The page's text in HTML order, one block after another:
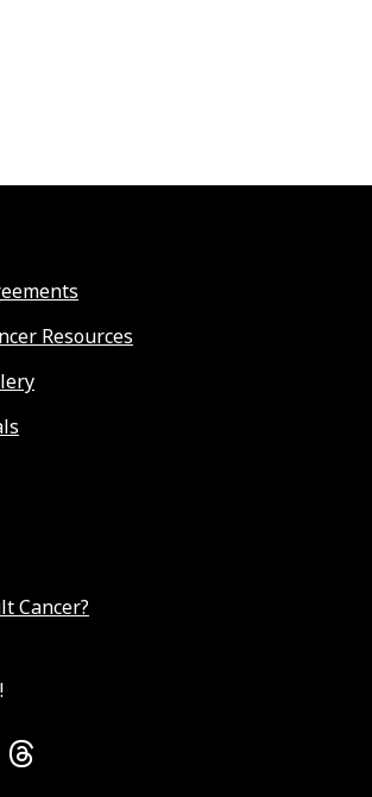
Resources
Cancer?